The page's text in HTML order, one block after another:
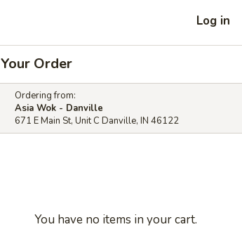
Log in
Your Order
Ordering from:
Asia Wok - Danville
671 E Main St, Unit C Danville, IN 46122
You have no items in your cart.